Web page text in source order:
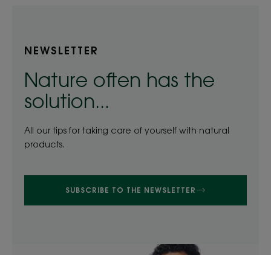
NEWSLETTER
Nature often has the
solution...
All our tips for taking care of yourself with natural
products.
SUBSCRIBE TO THE NEWSLETTER